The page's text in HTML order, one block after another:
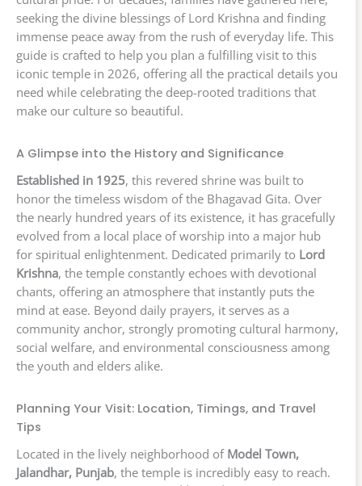
seeking the divine blessings of Lord Krishna and finding
immense peace away from the rush of everyday life. This
guide is crafted to help you plan a fulfilling visit to this
iconic temple in 2026, offering all the practical details you
need while celebrating the deep-rooted traditions that
make our culture so beautiful.
A Glimpse into the History and Significance
Established in 1925, this revered shrine was built to
honor the timeless wisdom of the Bhagavad Gita. Over
the nearly hundred years of its existence, it has gracefully
evolved from a local place of worship into a major hub
for spiritual enlightenment. Dedicated primarily to Lord
Krishna, the temple constantly echoes with devotional
chants, offering an atmosphere that instantly puts the
mind at ease. Beyond daily prayers, it serves as a
community anchor, strongly promoting cultural harmony,
social welfare, and environmental consciousness among
the youth and elders alike.
Planning Your Visit: Location, Timings, and Travel
Tips
Located in the lively neighborhood of Model Town,
Jalandhar, Punjab, the temple is incredibly easy to reach.